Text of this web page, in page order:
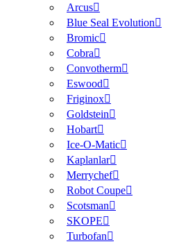
Arcus
Blue Seal Evolution
Bromic
Cobra
Convotherm
Eswood
Friginox
Goldstein
Hobart
Ice-O-Matic
Kaplanlar
Merrychef
Robot Coupe
Scotsman
SKOPE
Turbofan